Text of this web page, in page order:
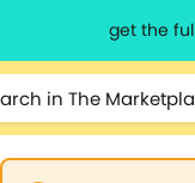
get the